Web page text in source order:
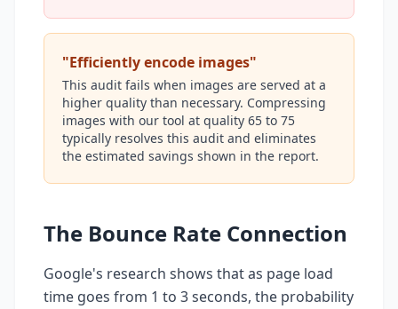
"Efficiently encode images"
This audit fails when images are served at a
higher quality than necessary. Compressing
images with our tool at quality 65 to 75
typically resolves this audit and eliminates
the estimated savings shown in the report.
The Bounce Rate Connection
Google's research shows that as page load
time goes from 1 to 3 seconds, the probability